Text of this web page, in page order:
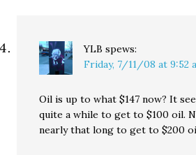
YLB spews:
Friday, 7/11/08 at 9:52
Oil is up to what $147 now? It
quite a while to get to $100 oil.
nearly that long to get to $200